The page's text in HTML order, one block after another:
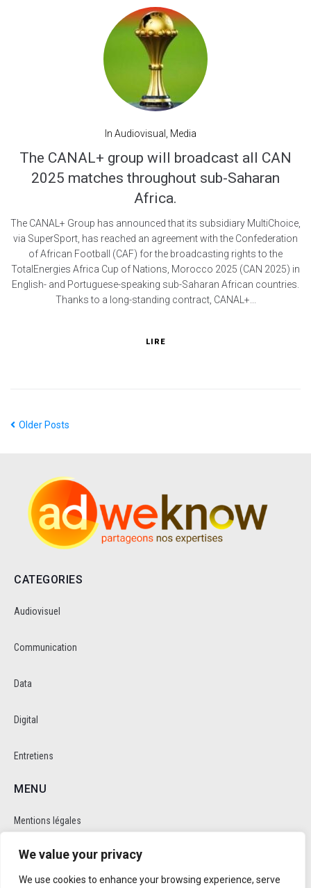
We value your privacy
We use cookies to enhance your browsing experience, serve
In Audiovisual Media
The CANAL+ group will broadcast all CAN
2025 matches throughout sub-Saharan
Africa.
The CANAL+ Group has announced that its subsidiary MultiChoice,
via SuperSport, has reached an agreement with the Confederation
of African Football (CAF) for the broadcasting rights to the
TotalEnergies Africa Cup of Nations, Morocco 2025 (CAN 2025) in
English- and Portuguese-speaking sub-Saharan African countries.
Thanks to a long-standing contract, CANAL+...
LIRE
Older Posts
CATEGORIES
Audiovisuel
Communication
Data
Digital
Entretiens
MENU
Mentions légales
Politique de cookie et de confidentalité